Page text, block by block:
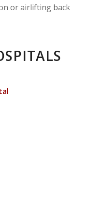
or airlifting back